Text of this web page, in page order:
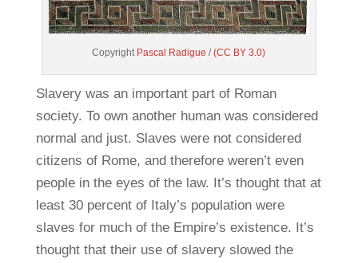
Copyright Pascal Radigue /(CC BY 3.0)
Slavery was an important part of Roman
society. To own another human was considered
normal and just. Slaves were not considered
citizens of Rome, and therefore weren’t even
people in the eyes of the law. It’s thought that at
least 30 percent of Italy’s population were
slaves for much of the Empire’s existence. It’s
thought that their use of slavery slowed the